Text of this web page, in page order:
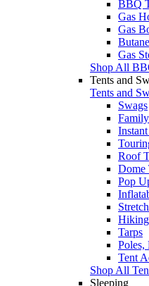
BBQ
Gas
Gas
Gas
Shop All
Tents and
Tents and
Swags
Roof
Dome
Pop
Tarps
Poles,
Tent
Shop All
Sleeping